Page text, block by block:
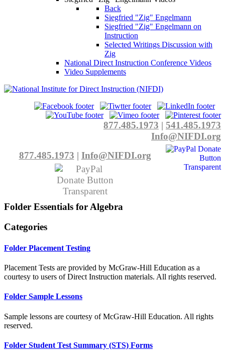
Back
Siegfried "Zig" Engelmann
Siegfried "Zig" Engelmann on
Instruction
Selected Writings Discussion with
Zig
National Direct Instruction Conference Videos
Video Supplements
877.485.1973 | 541.485.1973
Info@NIFDI.org
877.485.1973 | Info@NIFDI.org
Folder Essentials for Algebra
Categories
Folder Placement Testing
Placement Tests are provided by McGraw-Hill Education as a
courtesy to users of Direct Instruction materials. All rights reserved.
Folder Sample Lessons
Sample lessons are courtesy of McGraw-Hill Education. All rights
reserved.
Folder Student Test Summary (STS) Forms